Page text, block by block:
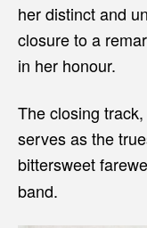
her distinct and
closure to a
in her honour.
The closing
serves as the
bittersweet
band.